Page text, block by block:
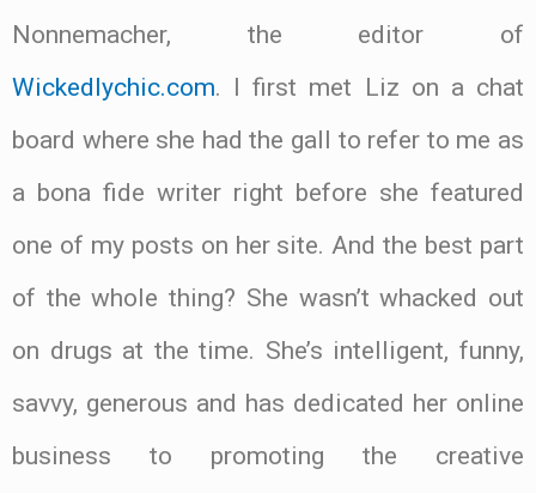
Nonnemacher, the editor of
Wickedlychic.com. I first met Liz on a chat
board where she had the gall to refer to me as
a bona fide writer right before she featured
one of my posts on her site. And the best part
of the whole thing? She wasn’t whacked out
on drugs at the time. She’s intelligent, funny,
savvy, generous and has dedicated her online
business to promoting the creative